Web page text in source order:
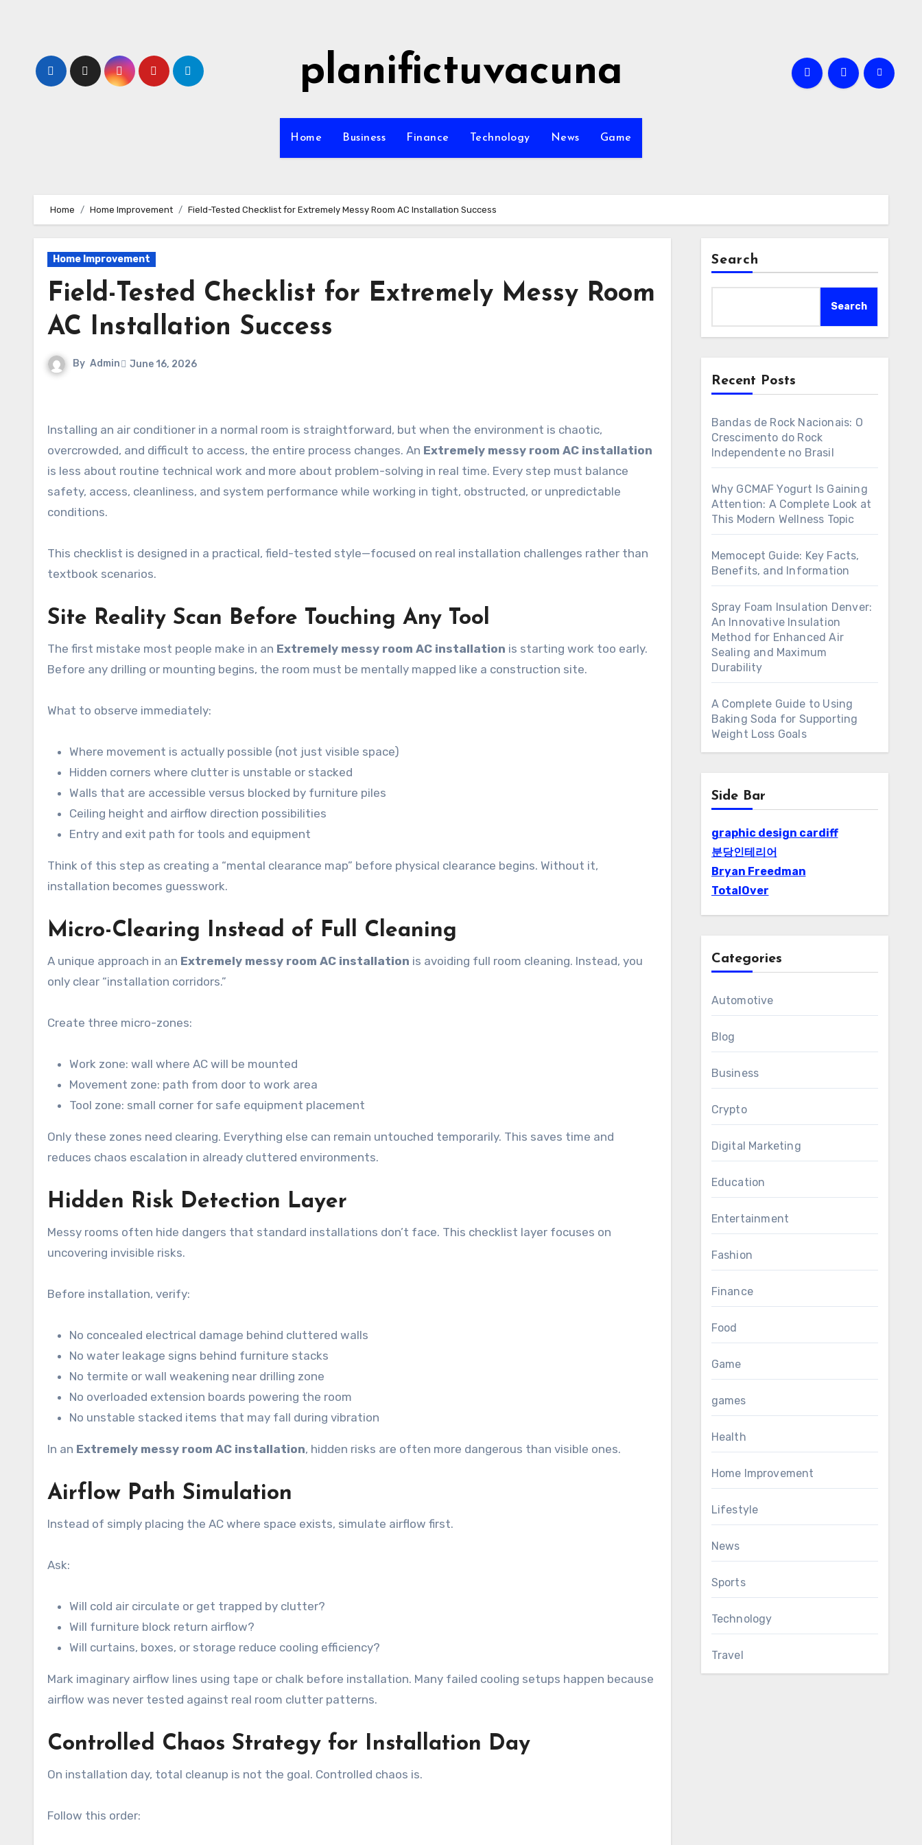
planifictuvacuna
Home Business Finance Technology News Game
Home Home Improvement Field-Tested Checklist for Extremely Messy Room AC Installation Success
Home Improvement
Field-Tested Checklist for Extremely Messy Room
AC Installation Success
By Admin June 16, 2026
Installing an air conditioner in a normal room is straightforward, but when the environment is chaotic,
overcrowded, and difficult to access, the entire process changes. An Extremely messy room AC installation
is less about routine technical work and more about problem-solving in real time. Every step must balance
safety, access, cleanliness, and system performance while working in tight, obstructed, or unpredictable
conditions.
This checklist is designed in a practical, field-tested style—focused on real installation challenges rather than
textbook scenarios.
Site Reality Scan Before Touching Any Tool
The first mistake most people make in an Extremely messy room AC installation is starting work too early.
Before any drilling or mounting begins, the room must be mentally mapped like a construction site.
What to observe immediately:
Where movement is actually possible (not just visible space)
Hidden corners where clutter is unstable or stacked
Walls that are accessible versus blocked by furniture piles
Ceiling height and airflow direction possibilities
Entry and exit path for tools and equipment
Think of this step as creating a “mental clearance map” before physical clearance begins. Without it,
installation becomes guesswork.
Micro-Clearing Instead of Full Cleaning
A unique approach in an Extremely messy room AC installation is avoiding full room cleaning. Instead, you
only clear “installation corridors.”
Create three micro-zones:
Work zone: wall where AC will be mounted
Movement zone: path from door to work area
Tool zone: small corner for safe equipment placement
Only these zones need clearing. Everything else can remain untouched temporarily. This saves time and
reduces chaos escalation in already cluttered environments.
Hidden Risk Detection Layer
Messy rooms often hide dangers that standard installations don’t face. This checklist layer focuses on
uncovering invisible risks.
Before installation, verify:
No concealed electrical damage behind cluttered walls
No water leakage signs behind furniture stacks
No termite or wall weakening near drilling zone
No overloaded extension boards powering the room
No unstable stacked items that may fall during vibration
In an Extremely messy room AC installation, hidden risks are often more dangerous than visible ones.
Airflow Path Simulation
Instead of simply placing the AC where space exists, simulate airflow first.
Ask:
Will cold air circulate or get trapped by clutter?
Will furniture block return airflow?
Will curtains, boxes, or storage reduce cooling efficiency?
Mark imaginary airflow lines using tape or chalk before installation. Many failed cooling setups happen because
airflow was never tested against real room clutter patterns.
Controlled Chaos Strategy for Installation Day
On installation day, total cleanup is not the goal. Controlled chaos is.
Follow this order:
Search
Search
Recent Posts
Bandas de Rock Nacionais: O
Crescimento do Rock
Independente no Brasil
Why GCMAF Yogurt Is Gaining
Attention: A Complete Look at
This Modern Wellness Topic
Memocept Guide: Key Facts,
Benefits, and Information
Spray Foam Insulation Denver:
An Innovative Insulation
Method for Enhanced Air
Sealing and Maximum
Durability
A Complete Guide to Using
Baking Soda for Supporting
Weight Loss Goals
Side Bar
graphic design cardiff
분당인테리어
Bryan Freedman
TotalOver
Categories
Automotive
Blog
Business
Crypto
Digital Marketing
Education
Entertainment
Fashion
Finance
Food
Game
games
Health
Home Improvement
Lifestyle
News
Sports
Technology
Travel